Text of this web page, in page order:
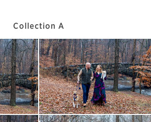
Collection A